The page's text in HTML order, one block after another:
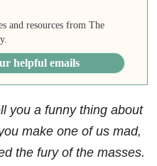
and resources from The
helpful emails
you a funny thing about
make one of us mad,
the fury of the masses.